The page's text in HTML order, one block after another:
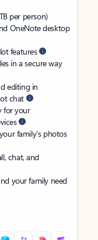
per person)
OneNote desktop
features
in a secure way
editing in
chat
for your
family’s photos
chat, and
your family need